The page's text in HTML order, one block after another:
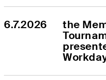
6.7.2026
the